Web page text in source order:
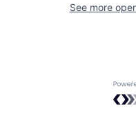
See more